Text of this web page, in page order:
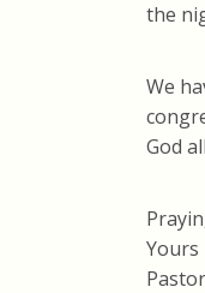
the
We
God
Yours